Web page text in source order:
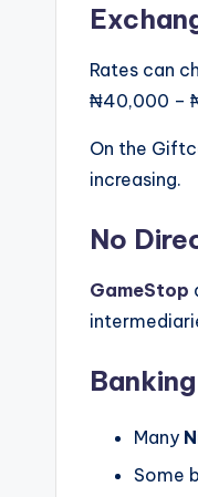
Rates can
₦40,000 –
On the
increasing.
No
GameStop
Many
Some